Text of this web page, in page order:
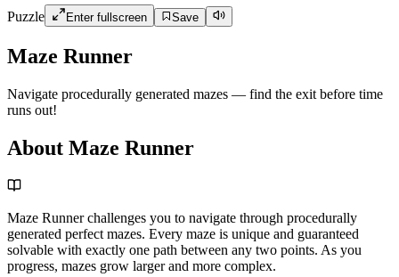
Puzzle Enter fullscreen Save
Maze Runner
Navigate procedurally generated mazes — find the exit before time
runs out!
About Maze Runner
Maze Runner challenges you to navigate through procedurally
generated perfect mazes. Every maze is unique and guaranteed
solvable with exactly one path between any two points. As you
progress, mazes grow larger and more complex.